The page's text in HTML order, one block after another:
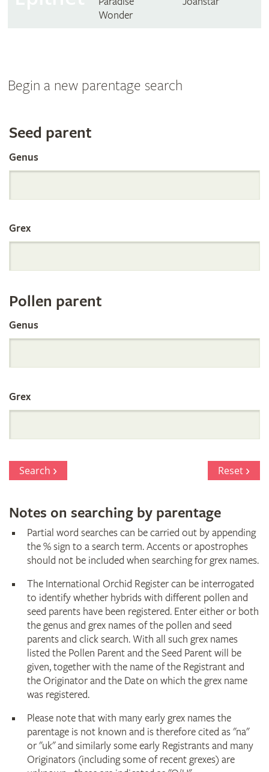
Wonder
Begin a new parentage search
Search
the
International
Orchid
Register
by
Parentage
Seed parent
Genus
Grex
Pollen parent
Genus
Grex
Search Reset
Notes on searching by parentage
Partial word searches can be carried out by appending
the % sign to a search term. Accents or apostrophes
should not be included when searching for grex names.
The International Orchid Register can be interrogated
to identify whether hybrids with different pollen and
seed parents have been registered. Enter either or both
the genus and grex names of the pollen and seed
parents and click search. With all such grex names
listed the Pollen Parent and the Seed Parent will be
given, together with the name of the Registrant and
the Originator and the Date on which the grex name
was registered.
Please note that with many early grex names the
parentage is not known and is therefore cited as "na"
or "uk" and similarly some early Registrants and many
Originators (including some of recent grexes) are